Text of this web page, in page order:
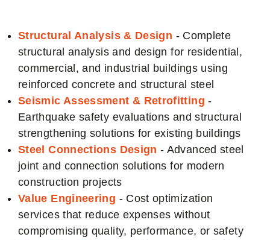
Structural Analysis & Design - Complete
structural analysis and design for residential,
commercial, and industrial buildings using
reinforced concrete and structural steel
Seismic Assessment & Retrofitting -
Earthquake safety evaluations and structural
strengthening solutions for existing buildings
Steel Connections Design - Advanced steel
joint and connection solutions for modern
construction projects
Value Engineering - Cost optimization
services that reduce expenses without
compromising quality, performance, or safety